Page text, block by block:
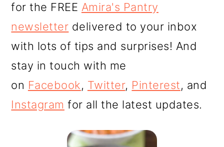
for the FREE Amira's Pantry
newsletter delivered to your inbox
with lots of tips and surprises! And
stay in touch with me
on Facebook, Twitter, Pinterest, and
Instagram for all the latest updates.